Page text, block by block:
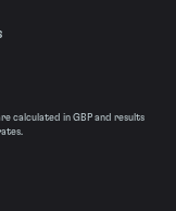
calculated in GBP and results